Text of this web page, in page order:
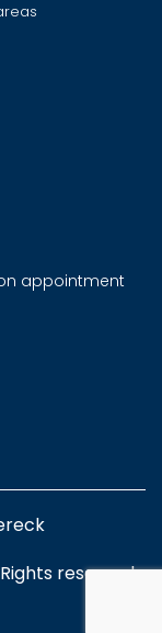
appointment
reserved